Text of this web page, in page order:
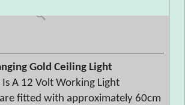
Gold Ceiling Light
Is A 12 Volt Working Light
fitted with approximately 60cm